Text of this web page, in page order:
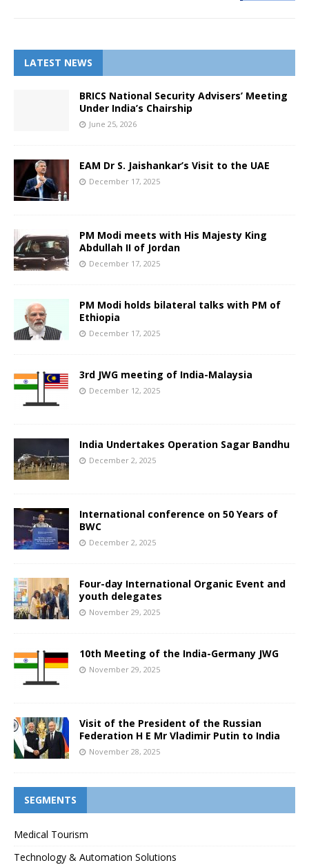
LATEST NEWS
BRICS National Security Advisers’ Meeting
Under India’s Chairship
June 25, 2026
EAM Dr S. Jaishankar’s Visit to the UAE
December 17, 2025
PM Modi meets with His Majesty King
Abdullah II of Jordan
December 17, 2025
PM Modi holds bilateral talks with PM of
Ethiopia
December 17, 2025
3rd JWG meeting of India-Malaysia
December 12, 2025
India Undertakes Operation Sagar Bandhu
December 2, 2025
International conference on 50 Years of
BWC
December 2, 2025
Four-day International Organic Event and
youth delegates
November 29, 2025
10th Meeting of the India-Germany JWG
November 29, 2025
Visit of the President of the Russian
Federation H E Mr Vladimir Putin to India
November 28, 2025
SEGMENTS
Medical Tourism
Technology & Automation Solutions